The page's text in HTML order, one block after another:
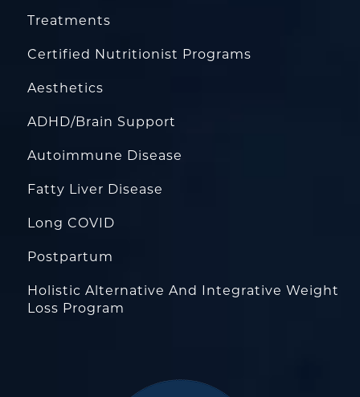
Treatments
Certified Nutritionist Programs
Aesthetics
ADHD/Brain Support
Autoimmune Disease
Fatty Liver Disease
Long COVID
Postpartum
Holistic Alternative And Integrative Weight
Loss Program